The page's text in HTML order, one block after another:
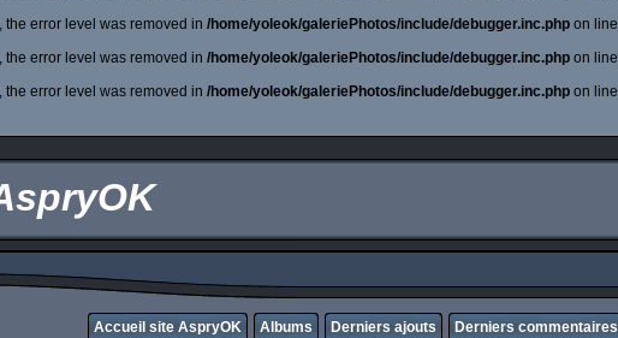
the error level was removed in /home/yoleok/galeriePhotos/include/debugger.inc.php on line
the error level was removed in /home/yoleok/galeriePhotos/include/debugger.inc.php on line
the error level was removed in /home/yoleok/galeriePhotos/include/debugger.inc.php on line
Accueil site AspryOK Albums Derniers ajouts Derniers commentaires